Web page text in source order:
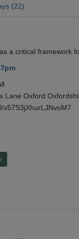
(22)
a critical framework
Lane Oxford
x57S3jXhurLJNvoM7